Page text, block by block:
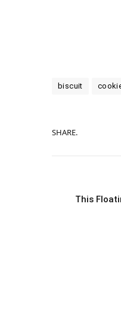
biscuit
SHARE.
This